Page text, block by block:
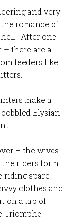
and very
the romance of
. After one
there are a
feeders like
make a
Elysian
– the wives
the riders form
riding spare
clothes and
on a lap of
Triomphe.